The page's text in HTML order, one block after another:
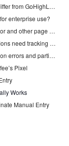
How does a universal CRM tracking script differ from GoHighLevel’s native tracking?
enterprise use?
Can form tracking scripts work with Elementor and other page builders?
What happens when external form submissions need tracking across different domains?
How do tracking scripts handle form validation errors and partial submissions?
Pixel
Works
Manual Entry